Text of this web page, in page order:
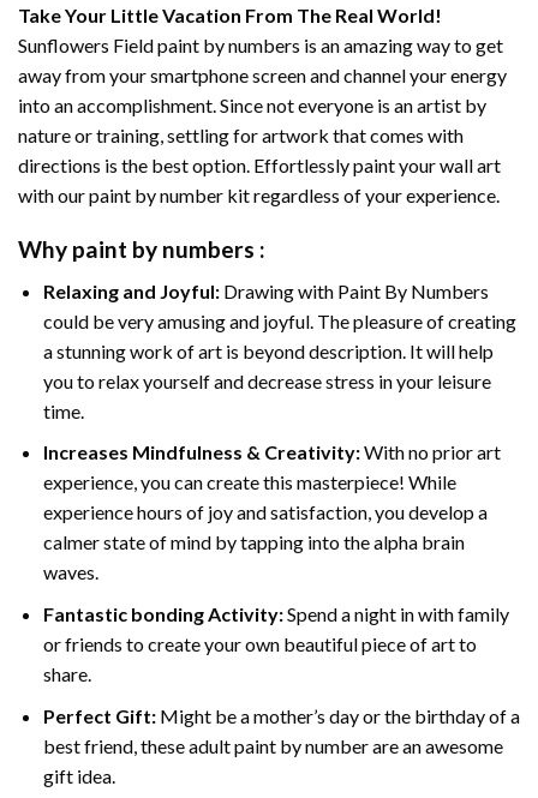
Take Your Little Vacation From The Real World!
Sunflowers Field paint by numbers is an amazing way to get
away from your smartphone screen and channel your energy
into an accomplishment. Since not everyone is an artist by
nature or training, settling for artwork that comes with
directions is the best option. Effortlessly paint your wall art
with ourpaint by number kitregardless of your experience.
Why paint by numbers :
Relaxing and Joyful: Drawing with Paint By Numbers
could be very amusing and joyful. The pleasure of creating
a stunning work of art is beyond description. It will help
you to relax yourself and decrease stress in your leisure
time.
Increases Mindfulness & Creativity:With no prior art
experience, you can create this masterpiece! While
experience hours of joy and satisfaction, you develop a
calmer state of mind by tapping into the alpha brain
waves.
Fantastic bonding Activity:Spend a night in with family
or friends to create your own beautiful piece of art to
share.
Perfect Gift:Might be a mother’s day or the birthday of a
best friend, theseadult paint by numberare an awesome
gift idea.